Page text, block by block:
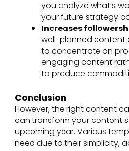
you analyze what’s
your future strategy
Increases
well-planned content
to concentrate on
engaging content
to produce
Conclusion
However, the right content
can transform your content
upcoming year. Various
need due to their simplicity,